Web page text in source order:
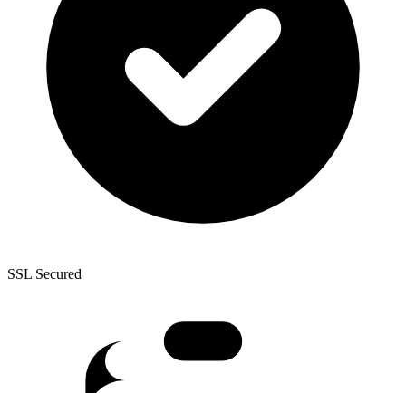
SSL Secured